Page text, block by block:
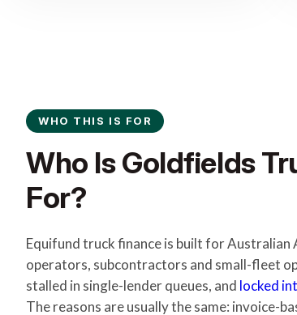
WHO THIS IS FOR
Who Is Goldfields
For?
Equifund truck finance is built for
operators, subcontractors and small-fleet
stalled in single-lender queues, and locked
The reasons are usually the same: invoice-